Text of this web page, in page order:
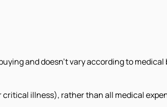
and doesn't vary according to medical
illness), rather than all medical